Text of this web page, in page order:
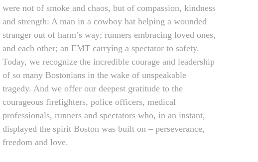
were not of smoke and chaos, but of compassion, kindness
and strength: A man in a cowboy hat helping a wounded
stranger out of harm’s way; runners embracing loved ones,
and each other; an EMT carrying a spectator to safety.
Today, we recognize the incredible courage and leadership
of so many Bostonians in the wake of unspeakable
tragedy. And we offer our deepest gratitude to the
courageous firefighters, police officers, medical
professionals, runners and spectators who, in an instant,
displayed the spirit Boston was built on – perseverance,
freedom and love.